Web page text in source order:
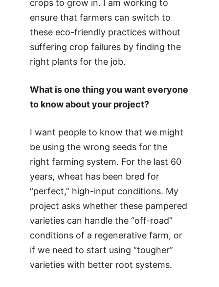
crops to grow in. I am working to
ensure that farmers can switch to
these eco-friendly practices without
suffering crop failures by finding the
right plants for the job.
What is one thing you want everyone
to know about your project?
I want people to know that we might
be using the wrong seeds for the
right farming system. For the last 60
years, wheat has been bred for
“perfect,” high-input conditions. My
project asks whether these pampered
varieties can handle the “off-road”
conditions of a regenerative farm, or
if we need to start using “tougher”
varieties with better root systems.